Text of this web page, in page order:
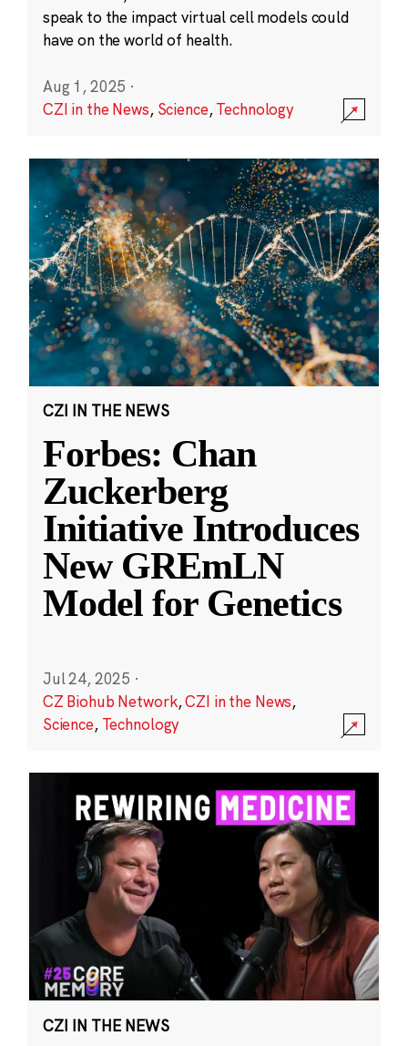
speak to the impact virtual cell models could
have on the world of health.
Aug 1, 2025 ·
CZI in the News, Science,Technology
CZI IN THE NEWS
Forbes: Chan
Zuckerberg
Initiative Introduces
New GREmLN
Model for Genetics
Jul 24, 2025 ·
CZ Biohub Network,CZI in the News,
Science, Technology
CZI IN THE NEWS